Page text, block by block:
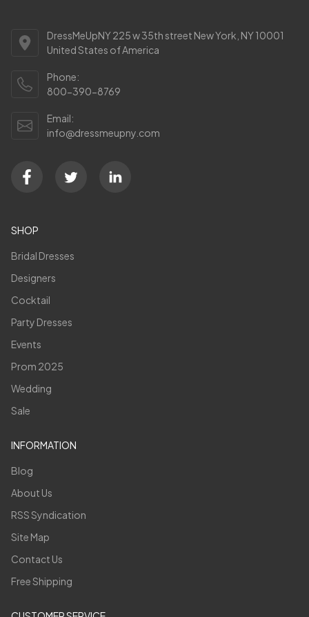
DressMeUpNY 225 w 35th street New York, NY 10001
United States of America
Phone:
800-390-8769
Email:
info@dressmeupny.com
SHOP
Bridal Dresses
Designers
Cocktail
Party Dresses
Events
Prom 2025
Wedding
Sale
INFORMATION
Blog
About Us
RSS Syndication
Site Map
Contact Us
Free Shipping